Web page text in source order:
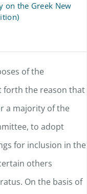
on the Greek New
of the
forth the reason that
a majority of the
to adopt
for inclusion in the
others
On the basis of